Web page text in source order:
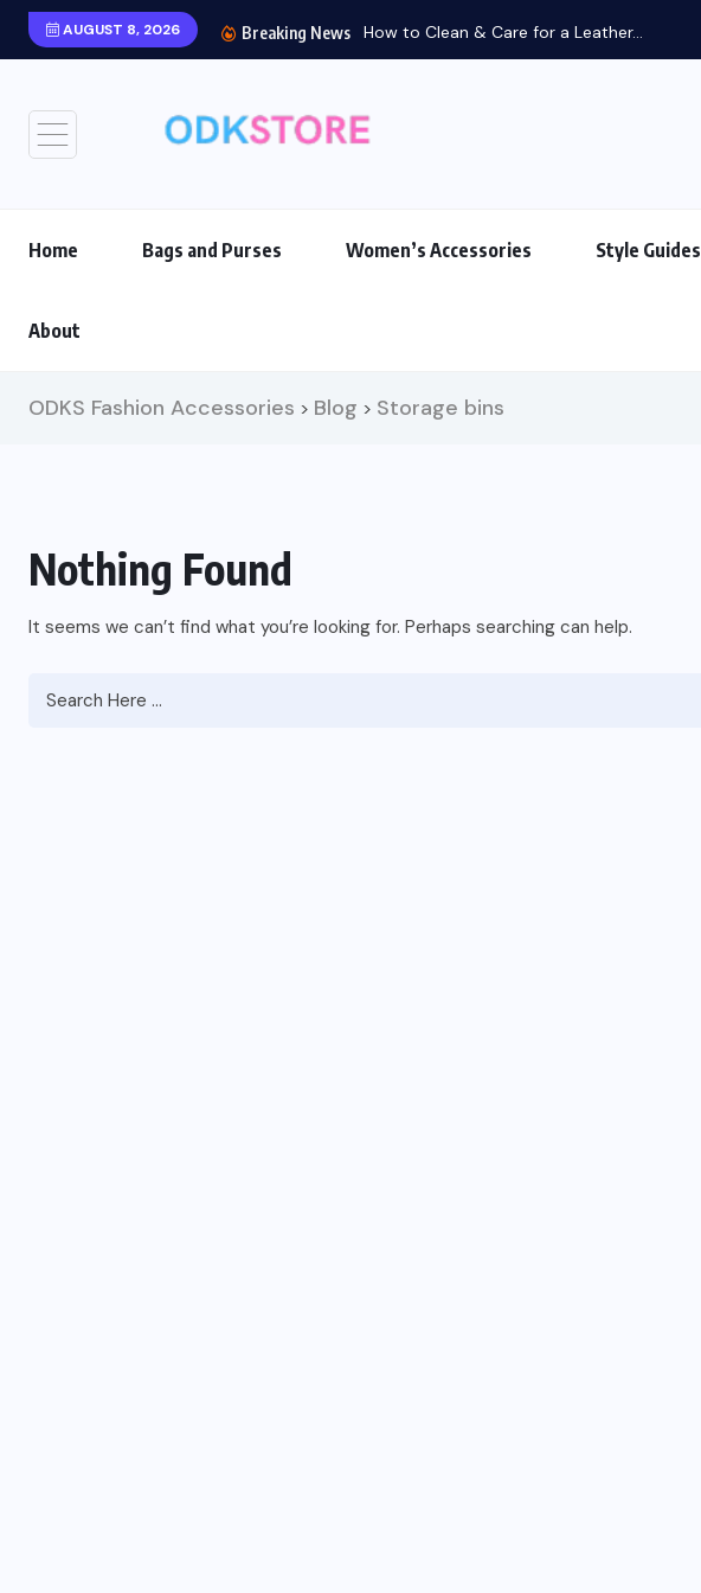
AUGUST 8, 2026 Breaking News How to Clean & Care for a Leather...
Home Bags and Purses Women’s Accessories Style Guides
About
ODKS Fashion Accessories > Blog > Storage bins
Nothing Found
It seems we can’t find what you’re looking for. Perhaps searching can help.